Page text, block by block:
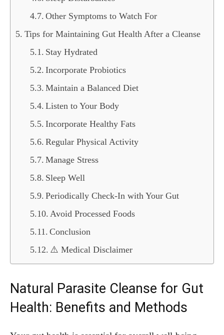
Other Symptoms to Watch For
Tips for Maintaining Gut Health After a Cleanse
Stay Hydrated
Incorporate Probiotics
Maintain a Balanced Diet
Listen to Your Body
Incorporate Healthy Fats
Regular Physical Activity
Manage Stress
Sleep Well
Periodically Check-In with Your Gut
Avoid Processed Foods
Conclusion
⚠️ Medical Disclaimer
Natural Parasite Cleanse for Gut
Health: Benefits and Methods